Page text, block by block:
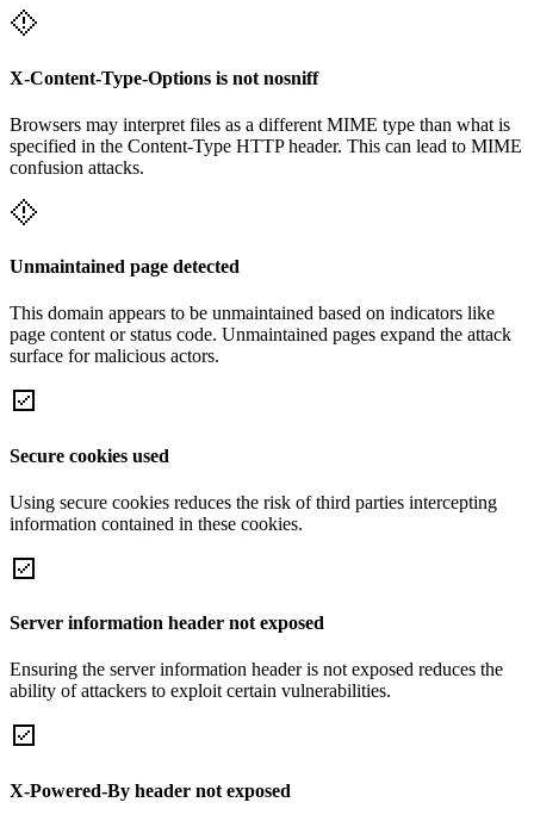
X-Content-Type-Options is not nosniff
Browsers may interpret files as a different MIME type than what is
specified in the Content-Type HTTP header. This can lead to MIME
confusion attacks.
Unmaintained page detected
This domain appears to be unmaintained based on indicators like
page content or status code. Unmaintained pages expand the attack
surface for malicious actors.
Secure cookies used
Using secure cookies reduces the risk of third parties intercepting
information contained in these cookies.
Server information header not exposed
Ensuring the server information header is not exposed reduces the
ability of attackers to exploit certain vulnerabilities.
X-Powered-By header not exposed